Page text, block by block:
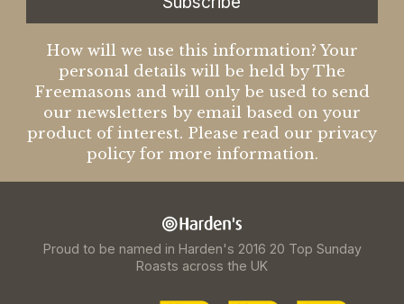
How will we use this information? Your
personal details will be held by The
Freemasons and will only be used to send
our newsletters by email based on your
product of interest. Please read our privacy
policy for more information.
Proud to be named in Harden's 2016 20 Top Sunday
Roasts across the UK